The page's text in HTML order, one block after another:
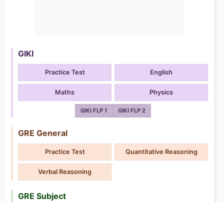
GIKI
Practice Test English
Maths Physics
GIKI FLP 1 GIKI FLP 2
GRE General
Practice Test Quantitative Reasoning
Verbal Reasoning
GRE Subject